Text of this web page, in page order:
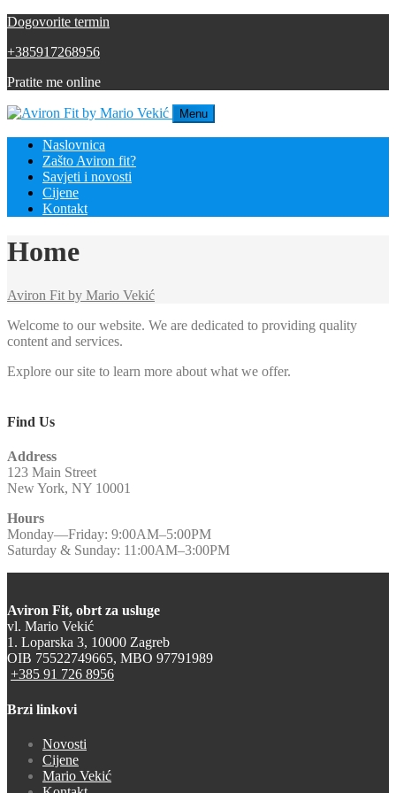
Dogovorite termin
+385917268956
Pratite me online
Menu
Naslovnica
Zašto Aviron fit?
Savjeti i novosti
Cijene
Kontakt
Home
Aviron Fit by Mario Vekić
Welcome to our website. We are dedicated to providing quality
content and services.
Explore our site to learn more about what we offer.
Find Us
Address
123 Main Street
New York, NY 10001
Hours
Monday—Friday: 9:00AM–5:00PM
Saturday & Sunday: 11:00AM–3:00PM
Aviron Fit, obrt za usluge
vl. Mario Vekić
1. Loparska 3, 10000 Zagreb
OIB 75522749665, MBO 97791989
+385 91 726 8956
Brzi linkovi
Novosti
Cijene
Mario Vekić